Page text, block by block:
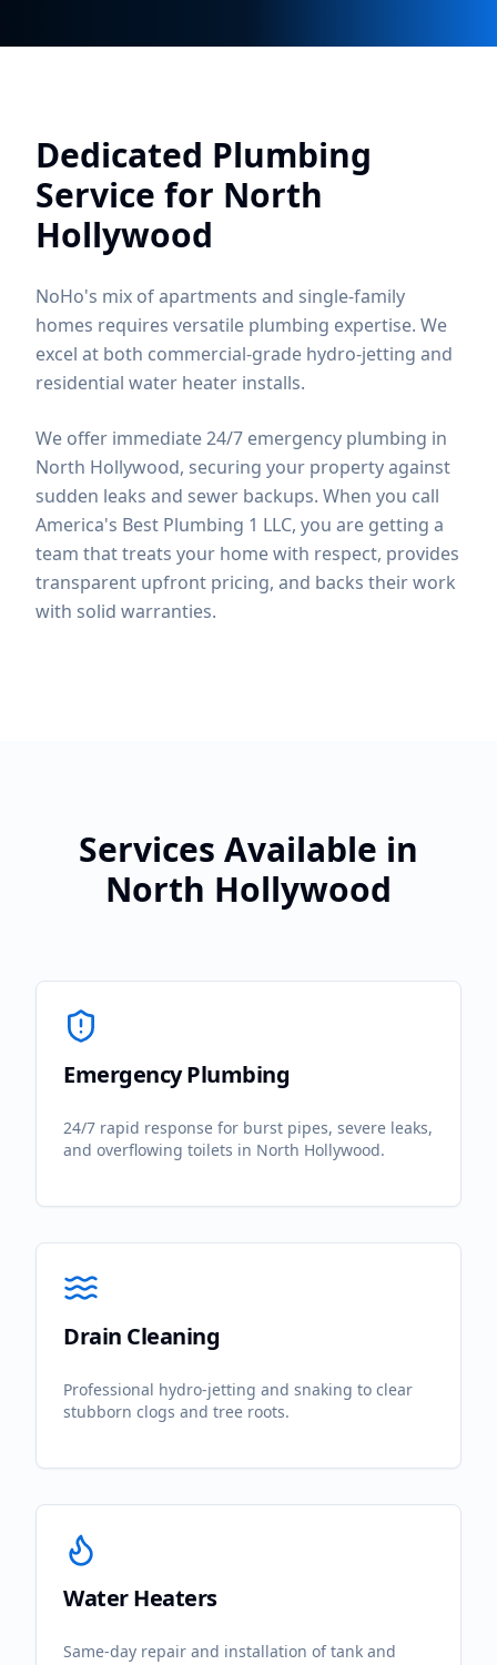
Dedicated Plumbing
Service for North
Hollywood
NoHo's mix of apartments and single-family
homes requires versatile plumbing expertise. We
excel at both commercial-grade hydro-jetting and
residential water heater installs.
We offer immediate 24/7 emergency plumbing in
North Hollywood, securing your property against
sudden leaks and sewer backups. When you call
America's Best Plumbing 1 LLC, you are getting a
team that treats your home with respect, provides
transparent upfront pricing, and backs their work
with solid warranties.
Services Available in
North Hollywood
Emergency Plumbing
24/7 rapid response for burst pipes, severe leaks,
and overflowing toilets in North Hollywood.
Drain Cleaning
Professional hydro-jetting and snaking to clear
stubborn clogs and tree roots.
Water Heaters
Same-day repair and installation of tank and